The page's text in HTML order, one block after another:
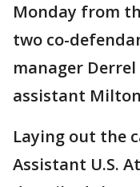
Monday from
two co-
manager
assistant
Laying out the
Assistant U.S.